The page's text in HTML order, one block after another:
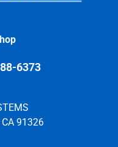
6373
CA 91326